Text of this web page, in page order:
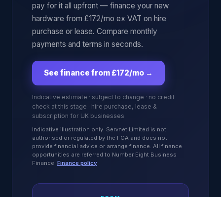
pay for it all upfront — finance your new
hardware from £172/mo ex VAT on hire
purchase or lease. Compare monthly
payments and terms in seconds.
See finance from £172/mo →
Indicative estimate · subject to change · no credit
check at this stage · hire purchase, lease &
subscription for UK businesses
Indicative illustration only. Servnet Limited is not
authorised or regulated by the FCA and does not
provide financial advice or arrange finance. All finance
opportunities are referred to Number Eight Business
Finance. Finance policy